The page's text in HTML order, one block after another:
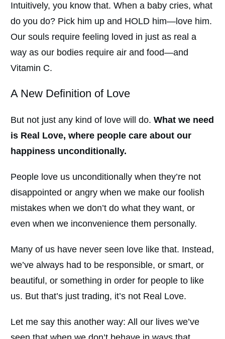
Intuitively, you know that. When a baby cries, what
do you do? Pick him up and HOLD him—love him.
Our souls require feeling loved in just as real a
way as our bodies require air and food—and
Vitamin C.
A New Definition of Love
But not just any kind of love will do. What we need
is Real Love, where people care about our
happiness unconditionally.
People love us unconditionally when they’re not
disappointed or angry when we make our foolish
mistakes when we don’t do what they want, or
even when we inconvenience them personally.
Many of us have never seen love like that. Instead,
we’ve always had to be responsible, or smart, or
beautiful, or something in order for people to like
us. But that’s just trading, it’s not Real Love.
Let me say this another way: All our lives we’ve